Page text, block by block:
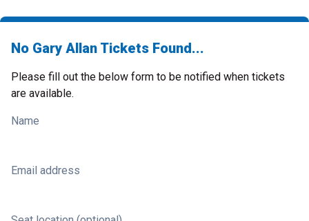
No Gary Allan Tickets Found...
Please fill out the below form to be notified when tickets
are available.
Name
Email address